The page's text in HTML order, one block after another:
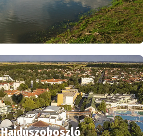
Hajdúszoboszló